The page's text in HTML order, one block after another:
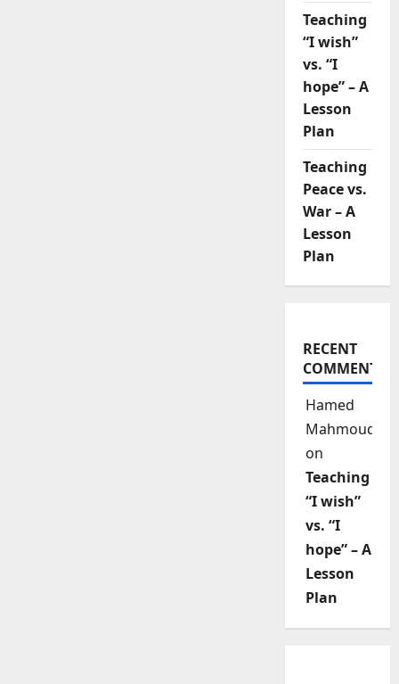
Teaching
“I wish”
vs. “I
hope” – A
Lesson
Plan
Teaching
Peace vs.
War – A
Lesson
Plan
RECENT
COMMENTS
Hamed
Mahmoud
on
Teaching
“I wish”
vs. “I
hope” – A
Lesson
Plan